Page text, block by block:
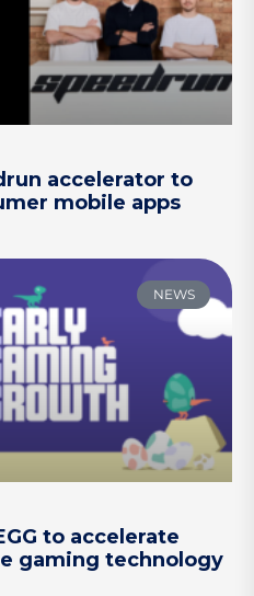
accelerator to
mobile apps
NEWS
to accelerate
gaming technology